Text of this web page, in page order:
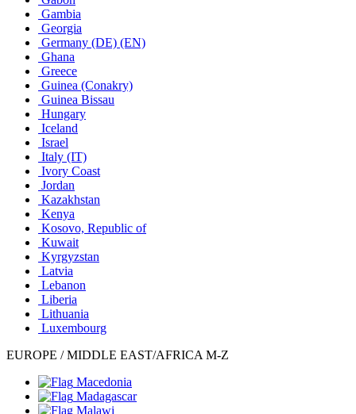
Gambia
Georgia
Germany (DE) (EN)
Ghana
Greece
Guinea (Conakry)
Guinea Bissau
Hungary
Iceland
Israel
Italy (IT)
Ivory Coast
Jordan
Kazakhstan
Kenya
Kosovo, Republic of
Kuwait
Kyrgyzstan
Latvia
Lebanon
Liberia
Lithuania
Luxembourg
EUROPE / MIDDLE EAST/AFRICA M-Z
Macedonia
Madagascar
Malawi